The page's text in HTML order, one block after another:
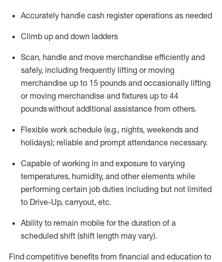
Accurately handle cash register operations as needed
Climb up and down ladders
Scan, handle and move merchandise efficiently and
safely, including frequently lifting or moving
merchandise up to 15 pounds and occasionally lifting
or moving merchandise and fixtures up to 44
poundswithout additional assistance from others.
Flexible work schedule (e.g., nights, weekends and
holidays); reliable and prompt attendance necessary.
Capable of working in and exposure to varying
temperatures, humidity, and other elements while
performing certain job duties including but not limited
to Drive-Up, carryout, etc.
Ability to remain mobile for the duration of a
scheduled shift (shift length may vary).
Find competitive benefits from financial and education to